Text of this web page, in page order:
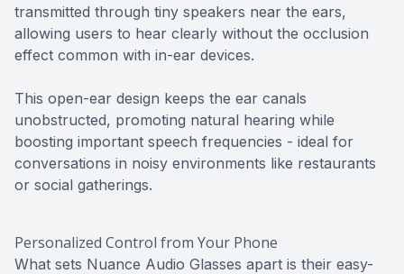
transmitted through tiny speakers near the ears,
allowing users to hear clearly without the occlusion
effect common with in-ear devices.
This open-ear design keeps the ear canals
unobstructed, promoting natural hearing while
boosting important speech frequencies - ideal for
conversations in noisy environments like restaurants
or social gatherings.
Personalized Control from Your Phone
What sets Nuance Audio Glasses apart is their easy-